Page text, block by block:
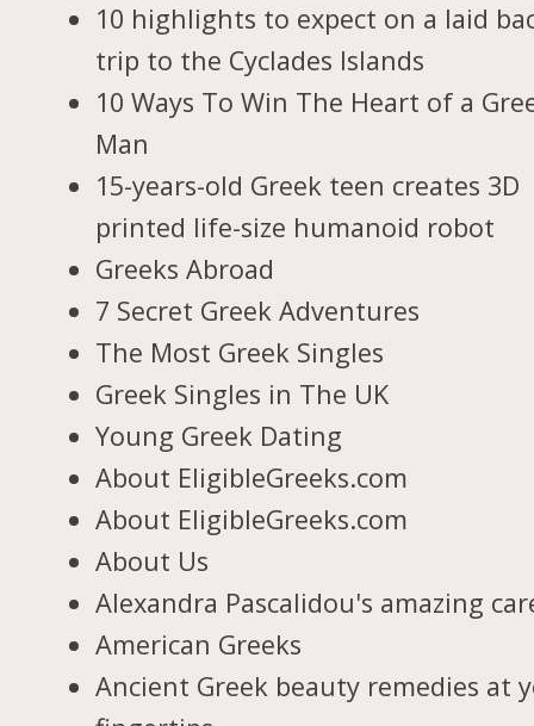
10 highlights to expect on a laid
trip to the Cyclades Islands
10 Ways To Win The Heart of a
Man
15-years-old Greek teen creates 3D
printed life-size humanoid robot
Greeks Abroad
7 Secret Greek Adventures
The Most Greek Singles
Greek Singles in The UK
Young Greek Dating
About EligibleGreeks.com
About EligibleGreeks.com
About Us
Alexandra Pascalidou's amazing
American Greeks
Ancient Greek beauty remedies at